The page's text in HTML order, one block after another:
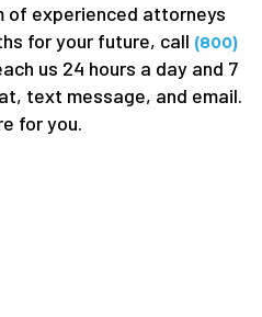
of experienced attorneys
for your future, call (800)
us 24 hours a day and 7
text message, and email.
for you.